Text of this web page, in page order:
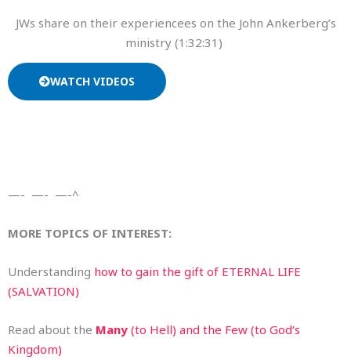
JWs share on their experiencees on the John Ankerberg’s
ministry (1:32:31)
WATCH VIDEOS
—- —- —-^
MORE TOPICS OF INTEREST:
Understanding how to gain the gift of ETERNAL LIFE
(SALVATION)
Read about the Many (to Hell) and the Few (to God’s
Kingdom)